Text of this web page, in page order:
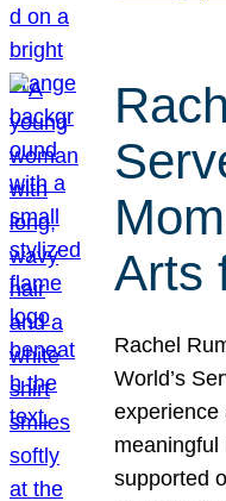
Arts
Rachel
World’s
experience
meaningful
supported